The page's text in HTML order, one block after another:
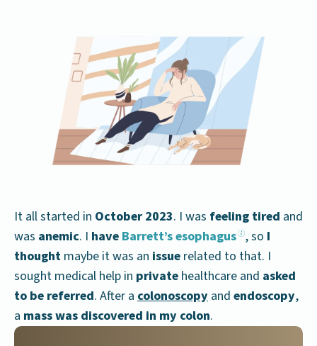
It all started in October 2023. I was feeling tired and
was anemic. I have Barrett’s esophagus , so I
thought maybe it was an issue related to that. I
sought medical help in private healthcare and asked
to be referred. After a colonoscopy and endoscopy,
a mass was discovered in my colon.